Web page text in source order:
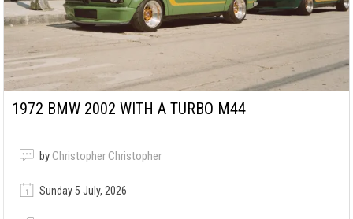
1972 BMW 2002 WITH A TURBO M44
by Christopher Christopher
Sunday 5 July, 2026